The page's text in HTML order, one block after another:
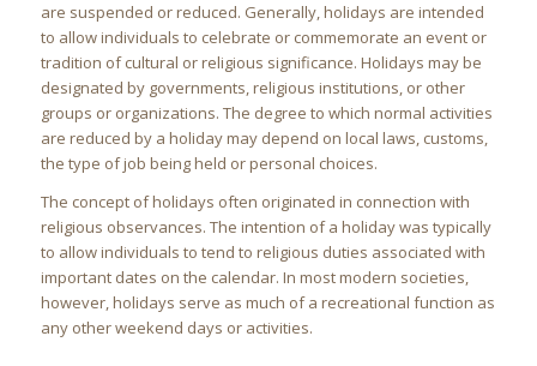
are suspended or reduced. Generally, holidays are intended
to allow individuals to celebrate or commemorate an event or
tradition of cultural or religious significance. Holidays may be
designated by governments, religious institutions, or other
groups or organizations. The degree to which normal activities
are reduced by a holiday may depend on local laws, customs,
the type of job being held or personal choices.
The concept of holidays often originated in connection with
religious observances. The intention of a holiday was typically
to allow individuals to tend to religious duties associated with
important dates on the calendar. In most modern societies,
however, holidays serve as much of a recreational function as
any other weekend days or activities.